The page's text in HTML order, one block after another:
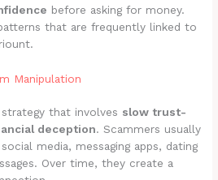
before asking for money.
that are frequently linked to
Manipulation
that involves slow trust-
deception. Scammers usually
media, messaging apps, dating
Over time, they create a